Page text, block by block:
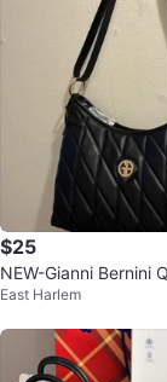
$25
NEW-Gianni Bernini
der Bag
East Harlem